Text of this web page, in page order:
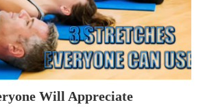
Will Appreciate